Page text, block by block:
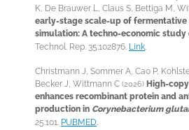
K, De Brauwer L, Claus S, Bettiga M,
early-stage scale-up of fermentative
simulation: A techno-economic
Technol. Rep. 35:102876. Link
Christmann J, Sommer A, Cao P,
Becker J, Wittmann C (2026) High-
enhances recombinant protein and
production in Corynebacterium
25:101. PUBMED